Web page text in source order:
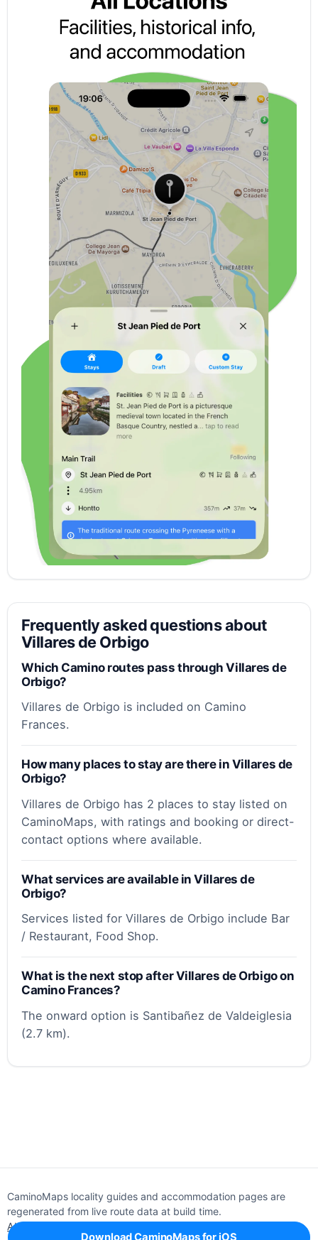
Frequently asked questions about
Villares de Orbigo
Which Camino routes pass through Villares de
Orbigo?
Villares de Orbigo is included on Camino
Frances.
How many places to stay are there in Villares de
Orbigo?
Villares de Orbigo has 2 places to stay listed on
CaminoMaps, with ratings and booking or direct-
contact options where available.
What services are available in Villares de
Orbigo?
Services listed for Villares de Orbigo include Bar
/ Restaurant, Food Shop.
What is the next stop after Villares de Orbigo on
Camino Frances?
The onward option is Santibañez de Valdeiglesia
(2.7 km).
CaminoMaps locality guides and accommodation pages are
regenerated from live route data at build time.
About
Download CaminoMaps for iOS